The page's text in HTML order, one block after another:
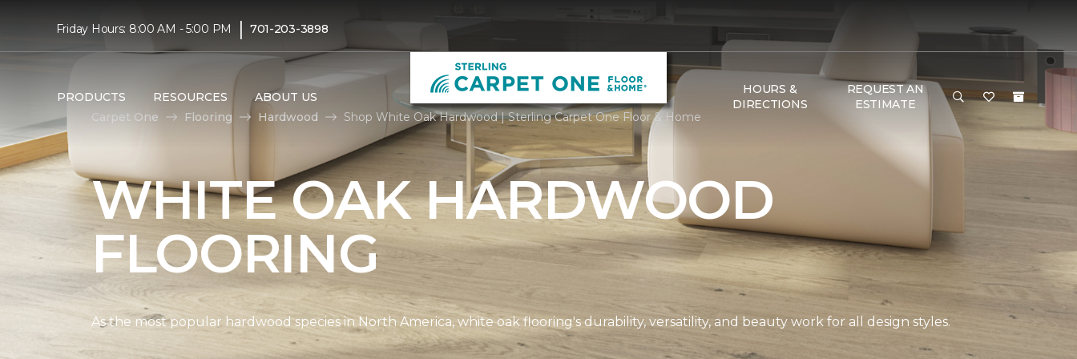
Friday Hours: 8:00 AM - 5:00 PM | 701-203-3898
PRODUCTS RESOURCES ABOUT US
HOURS &
DIRECTIONS
REQUEST AN
ESTIMATE
Carpet One
Flooring Hardwood Shop White Oak Hardwood | Sterling Carpet One Floor & Home
WHITE OAK HARDWOOD
FLOORING
As the most popular hardwood species in North America, white oak flooring's durability, versatility, and beauty work for all design styles.